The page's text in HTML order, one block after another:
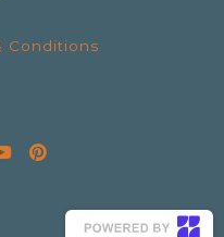
Conditions